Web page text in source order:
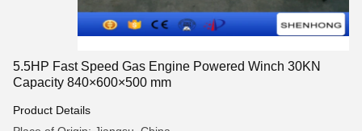
5.5HP Fast Speed Gas Engine Powered Winch 30KN
Capacity 840×600×500 mm
Product Details